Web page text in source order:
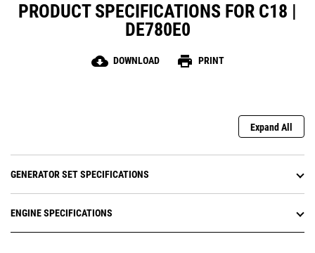
PRODUCT SPECIFICATIONS FOR C18 |
DE780E0
cloud_download DOWNLOAD print PRINT
Expand All
GENERATOR SET SPECIFICATIONS
ENGINE SPECIFICATIONS